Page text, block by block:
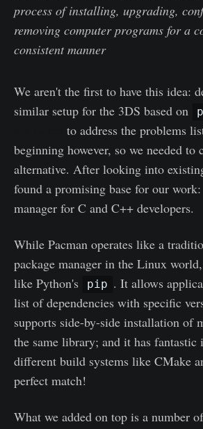
process of installing, upgrading,
removing computer programs for a
consistent manner
We aren't the first to have this idea:
similar setup for the 3DS based on
to address the problems
beginning however, so we needed to
alternative. After looking into
found a promising base for our work:
manager for C and C++ developers.
While Pacman operates like a
package manager in the Linux
like Python's
pip . It allows
list of dependencies with specific
supports side-by-side installation of
the same library; and it has
different build systems like CMake
perfect match!
What we added on top is a number